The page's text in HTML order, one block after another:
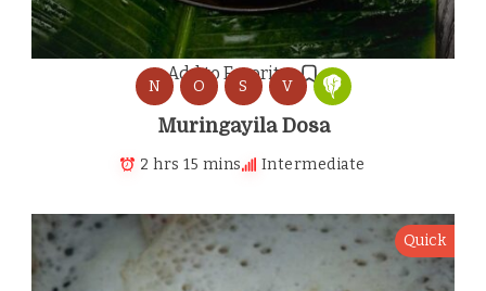
Add to Favorites
N O S V
Muringayila Dosa
2 hrs 15 mins Intermediate
Quick